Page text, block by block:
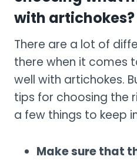
with artichokes?
There are a lot of
there when it comes
well with artichokes.
tips for choosing the
a few things to keep
Make sure that